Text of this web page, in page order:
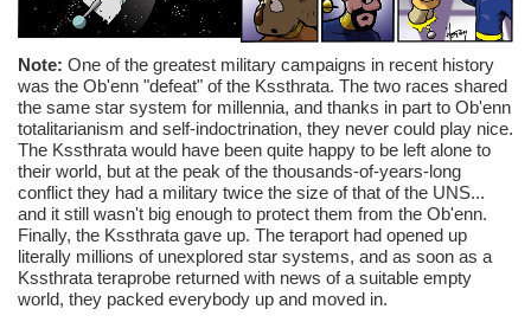
Note: One of the greatest military campaigns in recent history
was the Ob'enn "defeat" of the Kssthrata. The two races shared
the same star system for millennia, and thanks in part to Ob'enn
totalitarianism and self-indoctrination, they never could play nice.
The Kssthrata would have been quite happy to be left alone to
their world, but at the peak of the thousands-of-years-long
conflict they had a military twice the size of that of the UNS...
and it still wasn't big enough to protect them from the Ob'enn.
Finally, the Kssthrata gave up. The teraport had opened up
literally millions of unexplored star systems, and as soon as a
Kssthrata teraprobe returned with news of a suitable empty
world, they packed everybody up and moved in.